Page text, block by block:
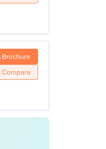
Brochure
Compare